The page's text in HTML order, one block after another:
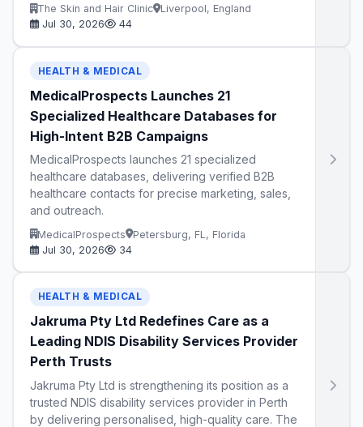
The Skin and Hair Clinic Liverpool, England
Jul 30, 2026
44
HEALTH & MEDICAL
MedicalProspects Launches 21
Specialized Healthcare Databases for
High-Intent B2B Campaigns
MedicalProspects launches 21 specialized
healthcare databases, delivering verified B2B
healthcare contacts for precise marketing, sales,
and outreach.
MedicalProspects
Petersburg, FL, Florida
Jul 30, 2026
34
HEALTH & MEDICAL
Jakruma Pty Ltd Redefines Care as a
Leading NDIS Disability Services Provider
Perth Trusts
Jakruma Pty Ltd is strengthening its position as a
trusted NDIS disability services provider in Perth
by delivering personalised, high-quality care. The